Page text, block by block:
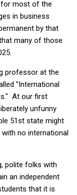
for most of the
in business
by that
many of those
professor at the
"International
At our first
unfunny
51st state might
with no international
polite folks with
an independent
that it is